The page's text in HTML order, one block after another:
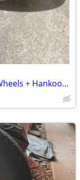
Set of 4 VORS SP1 15x8 Matte Black Wheels + Hankook Tires (Near new)